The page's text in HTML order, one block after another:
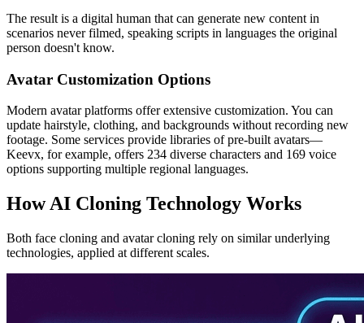
The result is a digital human that can generate new content in
scenarios never filmed, speaking scripts in languages the original
person doesn't know.
Avatar Customization Options
Modern avatar platforms offer extensive customization. You can
update hairstyle, clothing, and backgrounds without recording new
footage. Some services provide libraries of pre-built avatars—
Keevx, for example, offers 234 diverse characters and 169 voice
options supporting multiple regional languages.
How AI Cloning Technology Works
Both face cloning and avatar cloning rely on similar underlying
technologies, applied at different scales.